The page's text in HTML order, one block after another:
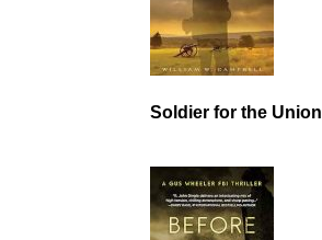
Soldier for the Union